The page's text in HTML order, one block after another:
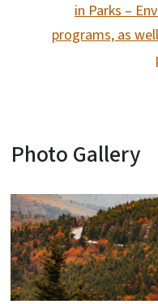
in Parks –
programs, as
Photo Gallery